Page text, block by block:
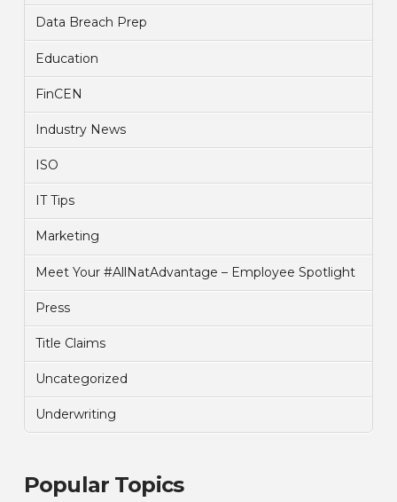
Data Breach Prep
Education
FinCEN
Industry News
ISO
IT Tips
Marketing
Meet Your #AllNatAdvantage – Employee Spotlight
Press
Title Claims
Uncategorized
Underwriting
Popular Topics